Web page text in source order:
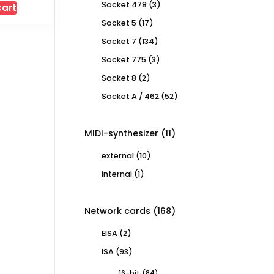
Socket 478 33
Socket 5 1717
Socket 7 134134
Socket 775 33
Socket 8 22
Socket A / 462 5252
MIDI-synthesizer 1111
external 1010
internal 11
Network cards 168168
EISA 22
ISA 9393